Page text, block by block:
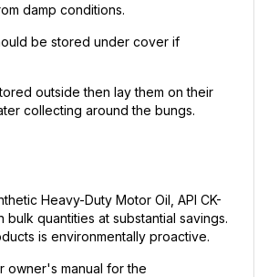
damp conditions.
be stored under cover if
outside then lay them on their
collecting around the bungs.
Heavy-Duty Motor Oil, API CK-
bulk quantities at substantial savings.
is environmentally proactive.
owner's manual for the